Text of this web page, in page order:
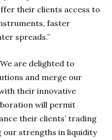
their clients access to
faster
spreads.”
are delighted to
and merge our
their innovative
will permit
their clients’ trading
our strengths in liquidity